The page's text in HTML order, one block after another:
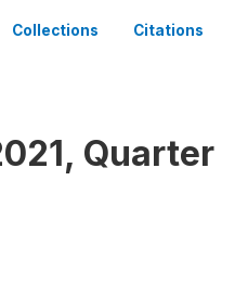
Collections Citations
Quarter